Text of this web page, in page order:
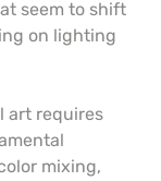
seem to shift
on lighting
art requires
mixing,